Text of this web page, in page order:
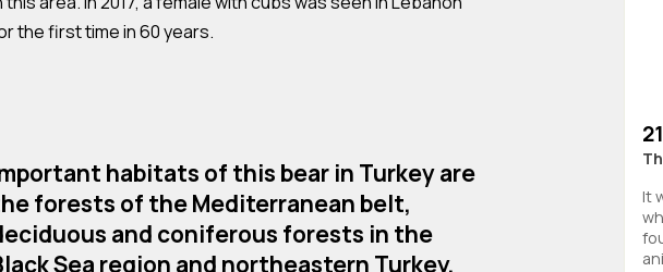
the first time in 60 years.
habitats of this bear in Turkey are
forests of the Mediterranean belt,
and coniferous forests in the
Sea region and northeastern Turkey,
It